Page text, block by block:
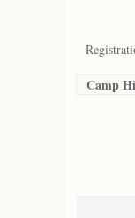
Camp